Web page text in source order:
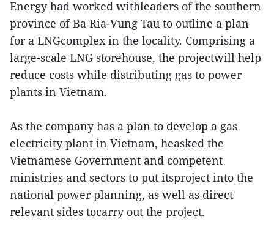
Energy had worked withleaders of the southern
province of Ba Ria-Vung Tau to outline a plan
for a LNGcomplex in the locality. Comprising a
large-scale LNG storehouse, the projectwill help
reduce costs while distributing gas to power
plants in Vietnam.
As the company has a plan to develop a gas
electricity plant in Vietnam, heasked the
Vietnamese Government and competent
ministries and sectors to put itsproject into the
national power planning, as well as direct
relevant sides tocarry out the project.